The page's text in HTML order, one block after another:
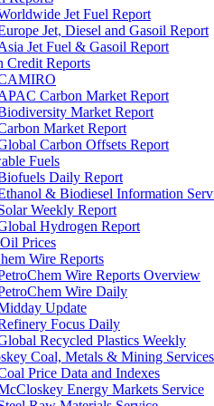
Jet Fuel Report
Jet, Diesel and Gasoil Report
Jet Fuel & Gasoil Report
Credit Reports
Carbon Market Report
Market Report
Market Report
Carbon Offsets Report
Fuels
Daily Report
& Biodiesel Information
Weekly Report
Hydrogen Report
Prices
Wire Reports
Wire Reports Overview
Wire Daily
Update
Focus Daily
Recycled Plastics Weekly
Coal, Metals & Mining Services
Price Data and Indexes
Energy Markets Service